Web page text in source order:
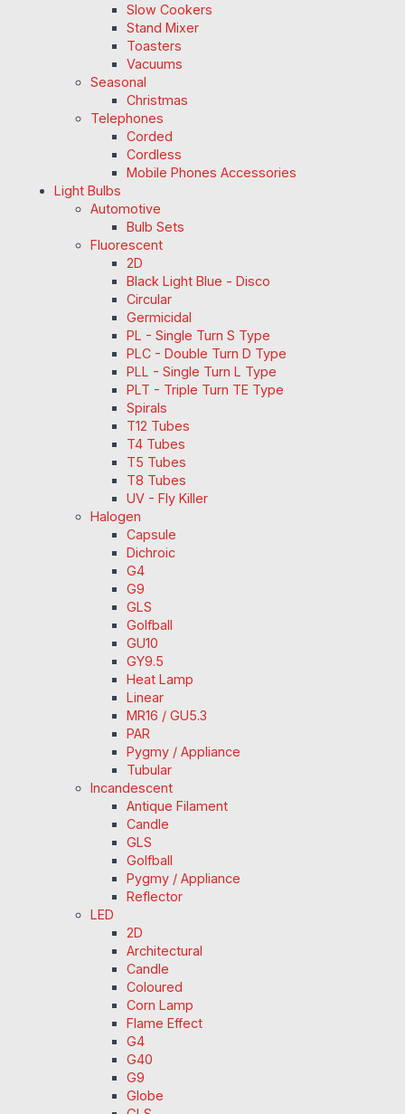
Slow Cookers
Stand Mixer
Toasters
Vacuums
Seasonal
Christmas
Telephones
Corded
Cordless
Mobile Phones Accessories
Light Bulbs
Automotive
Bulb Sets
Fluorescent
2D
Black Light Blue - Disco
Circular
Germicidal
PL - Single Turn S Type
PLC - Double Turn D Type
PLL - Single Turn L Type
PLT - Triple Turn TE Type
Spirals
T12 Tubes
T4 Tubes
T5 Tubes
T8 Tubes
UV - Fly Killer
Halogen
Capsule
Dichroic
G4
G9
GLS
Golfball
GU10
GY9.5
Heat Lamp
Linear
MR16 / GU5.3
PAR
Pygmy / Appliance
Tubular
Incandescent
Antique Filament
Candle
GLS
Golfball
Pygmy / Appliance
Reflector
LED
2D
Architectural
Candle
Coloured
Corn Lamp
Flame Effect
G4
G40
G9
Globe